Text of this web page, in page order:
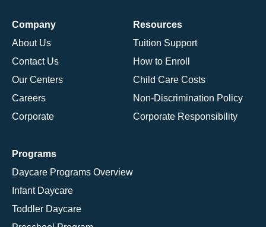
Company
About Us
Contact Us
Our Centers
Careers
Corporate
Resources
Tuition Support
How to Enroll
Child Care Costs
Non-Discrimination Policy
Corporate Responsibility
Programs
Daycare Programs Overview
Infant Daycare
Toddler Daycare